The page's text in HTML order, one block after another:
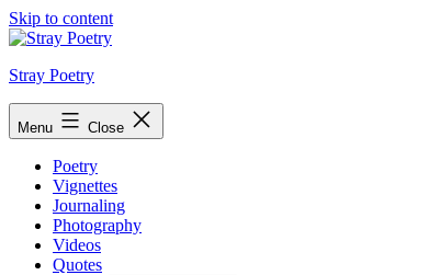
Skip to content
Stray Poetry
Menu Close
Poetry
Vignettes
Journaling
Photography
Videos
Quotes